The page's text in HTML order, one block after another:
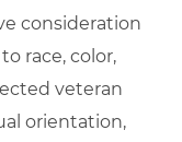
consideration
race, color,
veteran
orientation,